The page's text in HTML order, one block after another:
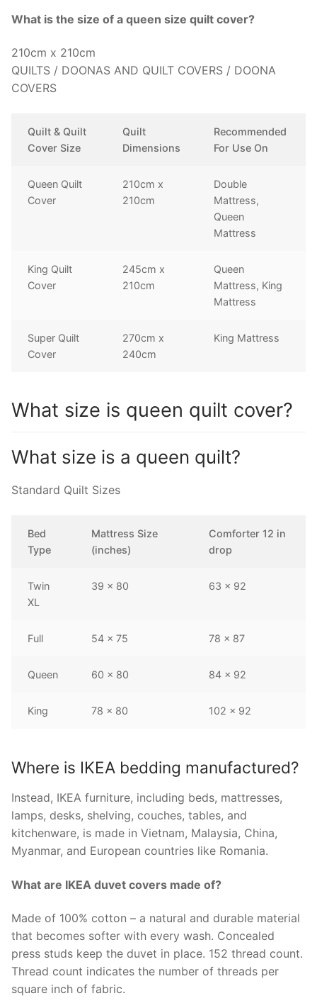
What is the size of a queen size quilt cover?
210cm x 210cm
QUILTS / DOONAS AND QUILT COVERS / DOONA
COVERS
Quilt & Quilt
Cover Size
Quilt
Dimensions
Recommended
For Use On
Queen Quilt
Cover
210cm x
210cm
Double
Mattress,
Queen
Mattress
King Quilt
Cover
245cm x
210cm
Queen
Mattress, King
Mattress
Super Quilt
Cover
270cm x
240cm
King Mattress
What size is queen quilt cover?
What size is a queen quilt?
Standard Quilt Sizes
Bed
Type
Mattress Size
(inches)
Comforter 12 in
drop
Twin
XL
39 x 80 63 x 92
Full 54 x 75 78 x 87
Queen 60 x 80 84 x 92
King 78 x 80 102 x 92
Where is IKEA bedding manufactured?
Instead, IKEA furniture, including beds, mattresses,
lamps, desks, shelving, couches, tables, and
kitchenware, is made in Vietnam, Malaysia, China,
Myanmar, and European countries like Romania.
What are IKEA duvet covers made of?
Made of 100% cotton – a natural and durable material
that becomes softer with every wash. Concealed
press studs keep the duvet in place. 152 thread count.
Thread count indicates the number of threads per
square inch of fabric.